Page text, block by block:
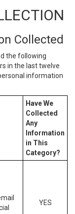
Collected
the following
in the last twelve
information
Have We
Collected
Any
Information
in This
Category?
YES